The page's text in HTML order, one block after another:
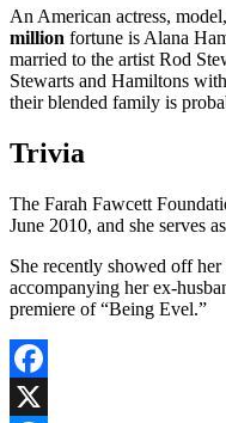
An American actress,
million fortune is Alana
married to the artist Rod
Stewarts and Hamiltons
their blended family is
Trivia
The Farah Fawcett
June 2010, and she serves
She recently showed off
accompanying her ex-
premiere of “Being Evel.”
Facebook